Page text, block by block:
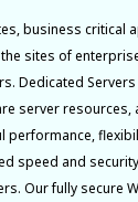
business critical
sites of
Dedicated
server resources,
performance,
speed and
Our fully secure